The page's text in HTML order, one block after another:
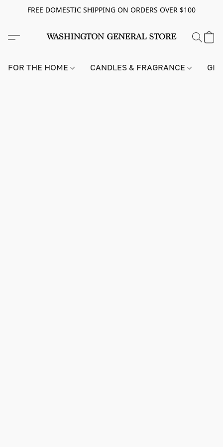
FREE DOMESTIC SHIPPING ON ORDERS OVER $100
FOR THE HOME CANDLES & FRAGRANCE